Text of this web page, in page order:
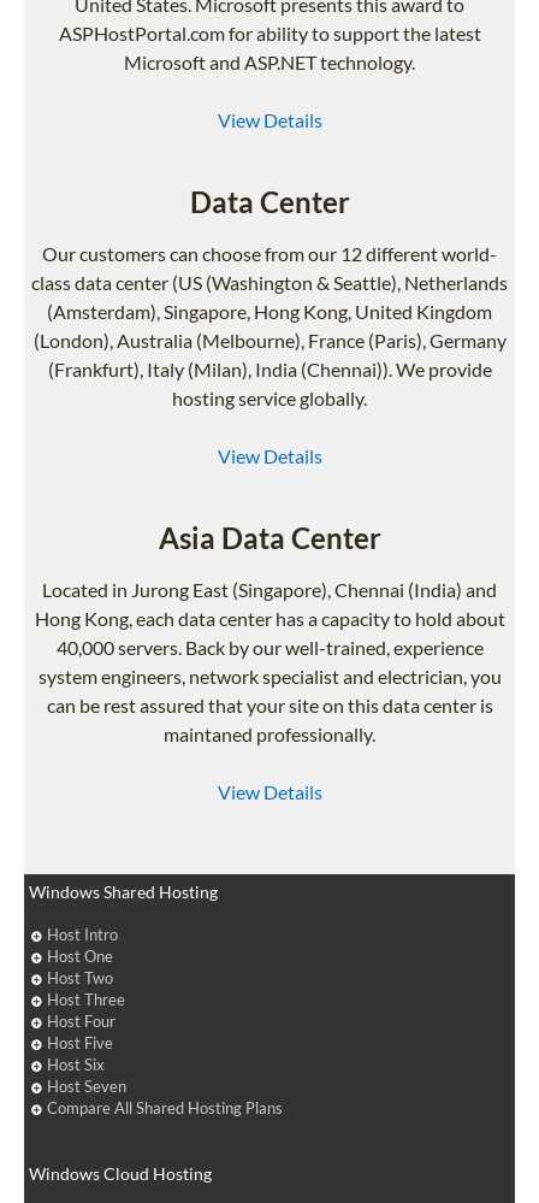
ASPHostPortal.com for ability to support the latest
Microsoft and ASP.NET technology.
View Details
Data Center
Our customers can choose from our 12 different world-
class data center (US (Washington & Seattle), Netherlands
(Amsterdam), Singapore, Hong Kong, United Kingdom
(London), Australia (Melbourne), France (Paris), Germany
(Frankfurt), Italy (Milan), India (Chennai)). We provide
hosting service globally.
View Details
Asia Data Center
Located in Jurong East (Singapore), Chennai (India) and
Hong Kong, each data center has a capacity to hold about
40,000 servers. Back by our well-trained, experience
system engineers, network specialist and electrician, you
can be rest assured that your site on this data center is
maintaned professionally.
View Details
Windows Shared Hosting
Host Intro
Host One
Host Two
Host Three
Host Four
Host Five
Host Six
Host Seven
Compare All Shared Hosting Plans
Windows Cloud Hosting